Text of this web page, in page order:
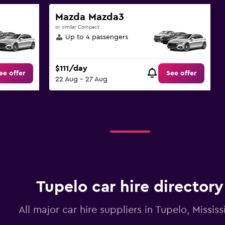
offer
Mazda Mazda3
or similar Compact
Up to 4 passengers
$111/day
22 Aug - 27 Aug
See offer
Tupelo car hire directory
All major car hire suppliers in Tupelo,